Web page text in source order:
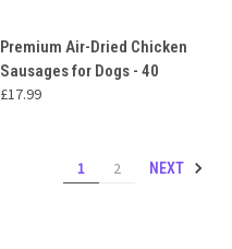
Premium Air-Dried Chicken
Sausages for Dogs - 40
£17.99
1 2 NEXT